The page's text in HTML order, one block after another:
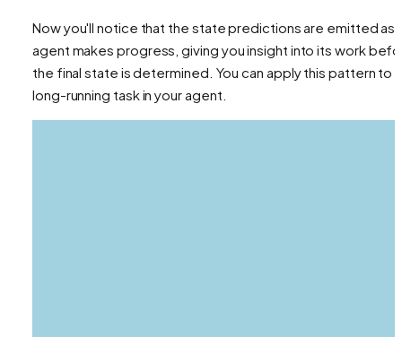
Now you'll notice that the state predictions are emitted as
agent makes progress, giving you insight into its work
the final state is determined. You can apply this pattern to
long-running task in your agent.